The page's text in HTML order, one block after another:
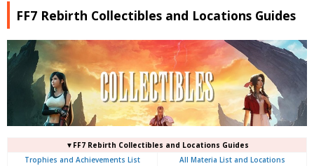
FF7 Rebirth Collectibles and Locations Guides
▼FF7 Rebirth Collectibles and Locations Guides
Trophies and Achievements List
All Materia List and Locations